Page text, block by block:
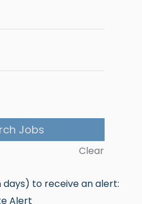
Clear
to receive an alert:
Alert